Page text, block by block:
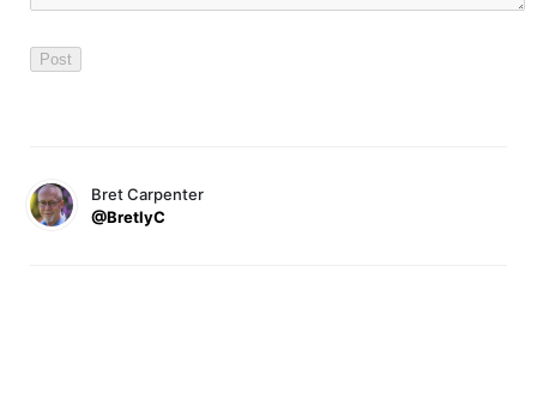
Bret Carpenter
@BretlyC